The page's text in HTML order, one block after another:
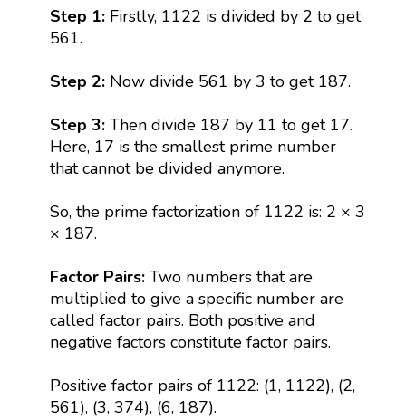
Step 1:Firstly, 1122 is divided by 2 to get
561.
Step 2:Now divide 561 by 3 to get 187.
Step 3: Then divide 187 by 11 to get 17.
Here, 17 is the smallest prime number
that cannot be divided anymore.
So, the prime factorization of 1122 is: 2 × 3
× 187.
Factor Pairs: Two numbers that are
multiplied to give a specific number are
called factor pairs. Both positive and
negative factors constitute factor pairs.
Positive factor pairs of 1122: (1, 1122), (2,
561), (3, 374), (6, 187).